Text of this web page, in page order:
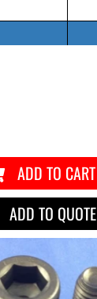
ADD TO CART
ADD TO QUOTE